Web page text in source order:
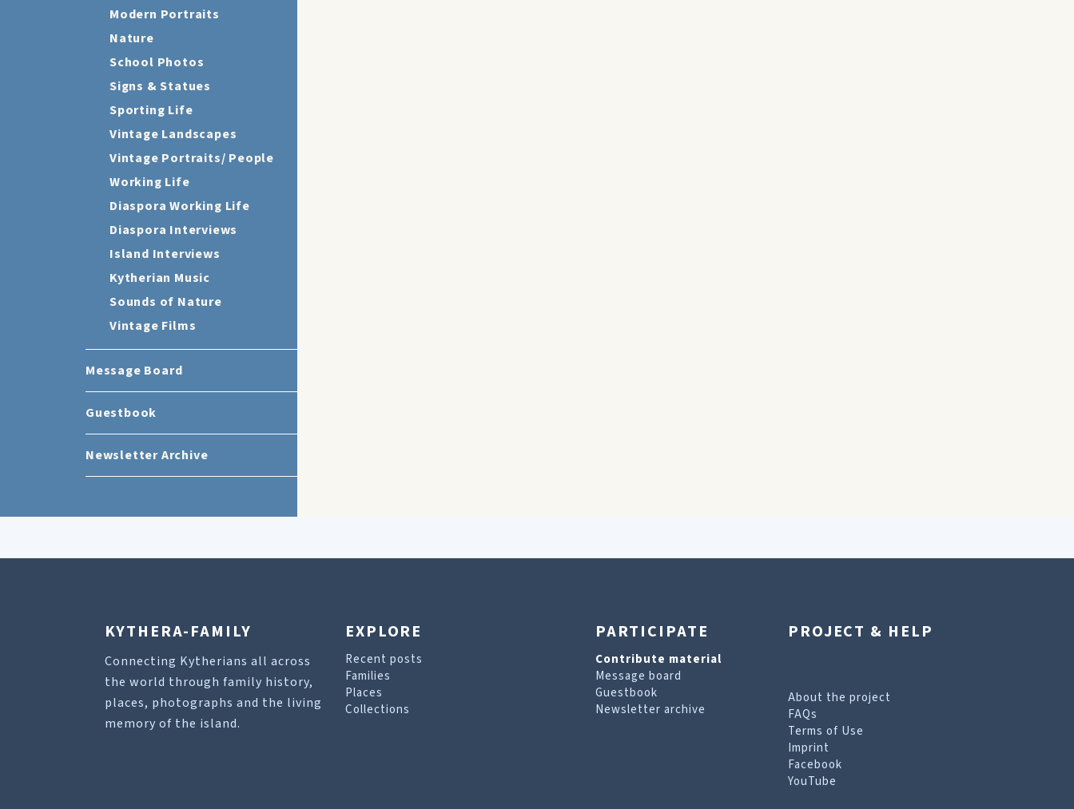
Modern Portraits
Nature
School Photos
Signs & Statues
Sporting Life
Vintage Landscapes
Vintage Portraits/ People
Working Life
Diaspora Working Life
Diaspora Interviews
Island Interviews
Kytherian Music
Sounds of Nature
Vintage Films
Message Board
Guestbook
Newsletter Archive
KYTHERA-FAMILY
Connecting Kytherians all across
the world through family history,
places, photographs and the living
memory of the island.
EXPLORE
Recent posts
Families
Places
Collections
PARTICIPATE
Contribute material
Message board
Guestbook
Newsletter archive
PROJECT & HELP
About the project
FAQs
Terms of Use
Imprint
Facebook
YouTube